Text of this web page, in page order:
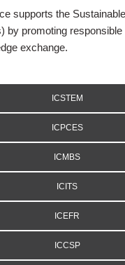
supports the
by promoting
exchange.
ICSTEM
ICPCES
ICMBS
ICITS
ICEFR
ICCSP